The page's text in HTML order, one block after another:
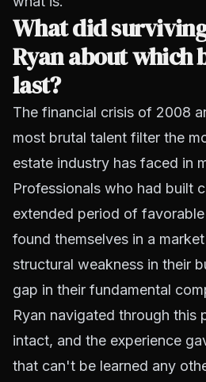
What did
Ryan about which
last?
The financial crisis of 2008
most brutal talent filter the
estate industry has faced in
Professionals who had built
extended period of
found themselves in a
structural weakness in their
gap in their fundamental
Ryan navigated through this
intact, and the experience
that can't be learned any